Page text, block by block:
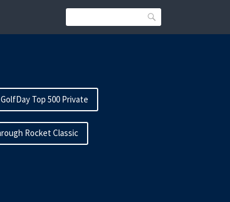
Search
GolfDay Top 500 Private
Rocket Classic